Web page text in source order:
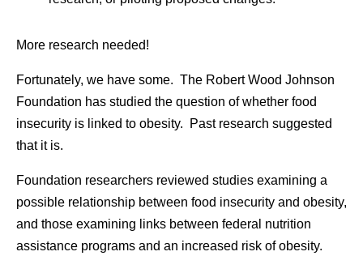
More research needed!
Fortunately, we have some. The Robert Wood Johnson
Foundation has studied the question of whether food
insecurity is linked to obesity. Past research suggested
that it is.
Foundation researchers reviewed studies examining a
possible relationship between food insecurity and obesity,
and those examining links between federal nutrition
assistance programs and an increased risk of obesity.